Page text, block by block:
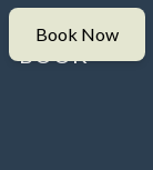
BOOK